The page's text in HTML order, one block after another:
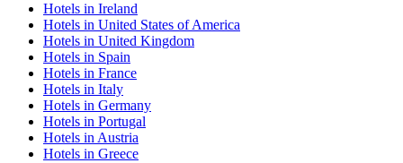
Hotels in Ireland
Hotels in United States of America
Hotels in United Kingdom
Hotels in Spain
Hotels in France
Hotels in Italy
Hotels in Germany
Hotels in Portugal
Hotels in Austria
Hotels in Greece